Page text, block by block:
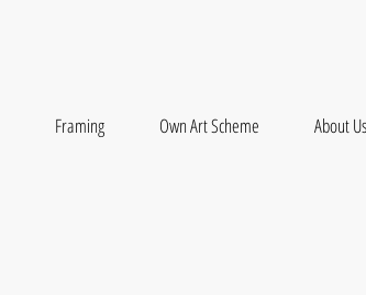
Framing Own Art Scheme About Us